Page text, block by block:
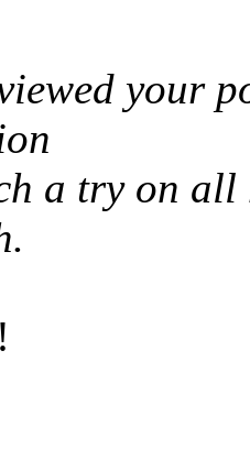
your
a try on all